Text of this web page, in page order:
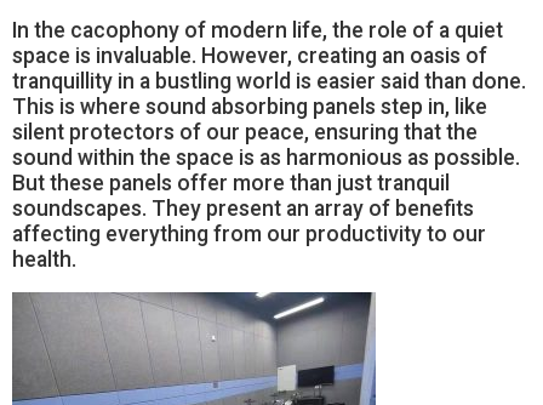
In the cacophony of modern life, the role of a quiet
space is invaluable. However, creating an oasis of
tranquillity in a bustling world is easier said than done.
This is where sound absorbing panels step in, like
silent protectors of our peace, ensuring that the
sound within the space is as harmonious as possible.
But these panels offer more than just tranquil
soundscapes. They present an array of benefits
affecting everything from our productivity to our
health.